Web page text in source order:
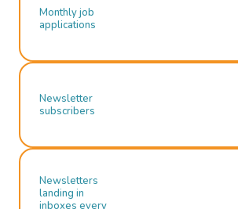
Monthly job
applications
Newsletter
subscribers
Newsletters
landing in
inboxes every